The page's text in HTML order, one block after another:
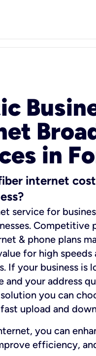
in
internet
service for
Competitive
& phone plans
for high
If your business is
and your address
you can
upload and
you can
efficiency,